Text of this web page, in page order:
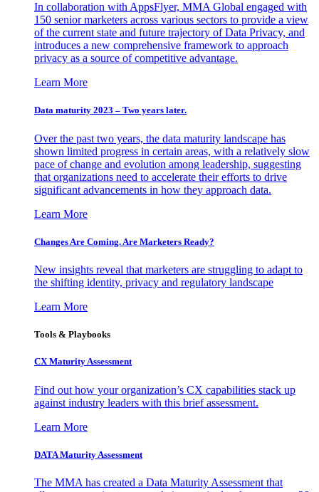
In collaboration with AppsFlyer, MMA Global engaged with
150 senior marketers across various sectors to provide a view
of the current state and future trajectory of Data Privacy, and
introduces a new comprehensive framework to approach
privacy as a source of competitive advantage.
Learn More
Data maturity 2023 – Two years later.
Over the past two years, the data maturity landscape has
shown limited progress in certain areas, with a relatively slow
pace of change and evolution among leadership, suggesting
that organizations need to accelerate their efforts to drive
significant advancements in how they approach data.
Learn More
Changes Are Coming. Are Marketers Ready?
New insights reveal that marketers are struggling to adapt to
the shifting identity, privacy and regulatory landscape
Learn More
Tools & Playbooks
CX Maturity Assessment
Find out how your organization’s CX capabilities stack up
against industry leaders with this brief assessment.
Learn More
DATA Maturity Assessment
The MMA has created a Data Maturity Assessment that